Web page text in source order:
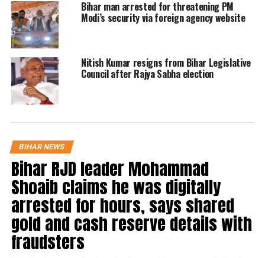
violation of rules in the Railways and
in exchange those employed by the
former chief minister sold land to the
Yadav family at dirt cheap rates.
The Yadavs have been charged with
criminal conspiracy, cheating, forgery
and corruption. According to a
statement by the Enforcement
Directorate (ED), the current market
value of the land of the Yadav family’s
allegedly ill-gotten land is
approximated at Rs 200 crore.
Bihar man arrested for threatening PM
Modi’s security via foreign agency website
Nitish Kumar resigns from Bihar Legislative
Council after Rajya Sabha election
BIHAR NEWS
Bihar RJD leader Mohammad
Shoaib claims he was digitally
arrested for hours, says shared
gold and cash reserve details with
fraudsters